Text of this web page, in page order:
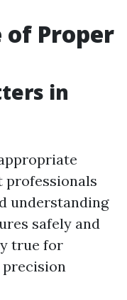
of Proper
in
professionals
understanding
safely and
true for
precision